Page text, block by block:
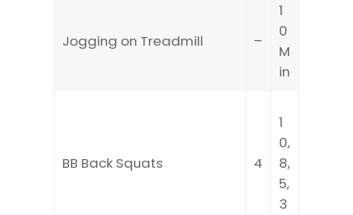
Jogging on Treadmill –
1
0
M
in
BB Back Squats 4
1
0,
8,
5,
3